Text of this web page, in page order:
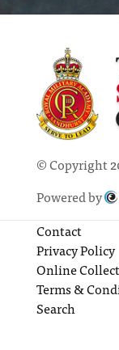
© Copyright
Powered by
Contact
Privacy Policy
Online
Terms &
Search